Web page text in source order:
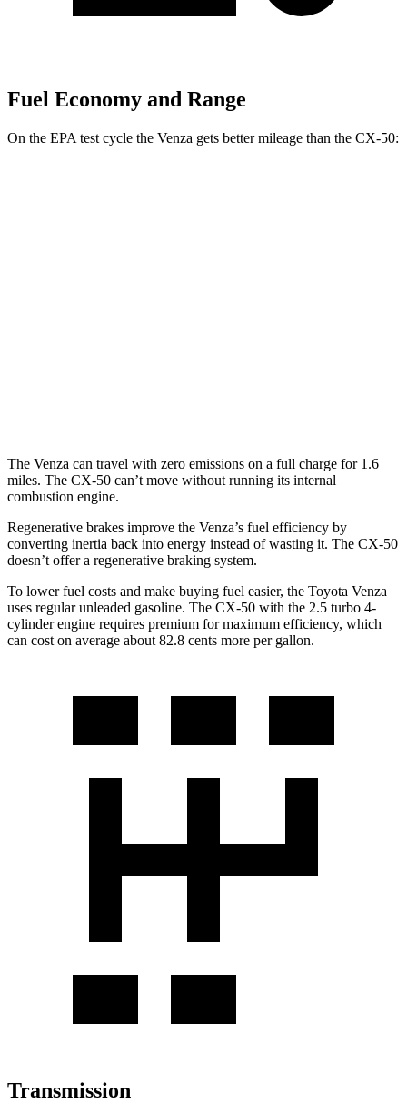
Fuel Economy and Range
On the EPA test cycle the Venza gets better mileage than the CX-50:
The Venza can travel with zero emissions on a full charge for 1.6
miles. The CX-50 can’t move without running its internal
combustion engine.
Regenerative brakes improve the Venza’s fuel efficiency by
converting inertia back into energy instead of wasting it. The CX-50
doesn’t offer a regenerative braking system.
To lower fuel costs and make buying fuel easier, the Toyota Venza
uses regular unleaded gasoline. The CX-50 with the 2.5 turbo 4-
cylinder engine requires premium for maximum efficiency, which
can cost on average about 82.8 cents more per gallon.
Transmission